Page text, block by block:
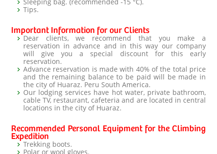
Sleeping bag. (recommended -15 °C).
Tips.
Important Information for our Clients
Dear clients, we recommend that you make a
reservation in advance and in this way our company
will give you a special discount for this early
reservation.
Advance reservation is made with 40% of the total price
and the remaining balance to be paid will be made in
the city of Huaraz. Peru South America.
Our lodging services have hot water, private bathroom,
cable TV, restaurant, cafeteria and are located in central
locations in the city of Huaraz.
Recommended Personal Equipment for the Climbing
Expedition
Trekking boots.
Polar or wool gloves.